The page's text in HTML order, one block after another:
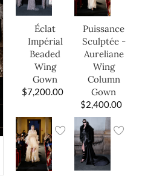
Éclat
Impérial
Beaded
Wing
Gown
$7,200.00
Puissance
Sculptée -
Aureliane
Wing
Column
Gown
$2,400.00